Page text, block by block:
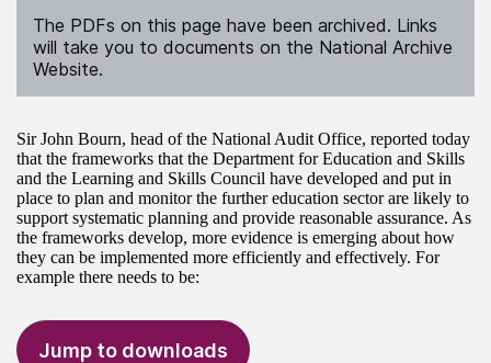
The PDFs on this page have been archived. Links
will take you to documents on the National Archive
Website.
Sir John Bourn, head of the National Audit Office, reported today
that the frameworks that the Department for Education and Skills
and the Learning and Skills Council have developed and put in
place to plan and monitor the further education sector are likely to
support systematic planning and provide reasonable assurance. As
the frameworks develop, more evidence is emerging about how
they can be implemented more efficiently and effectively. For
example there needs to be:
Jump to downloads